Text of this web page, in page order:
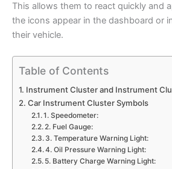
This allows them to react quickly and
the icons appear in the dashboard or
their vehicle.
Table of Contents
Instrument Cluster and Instrument
Car Instrument Cluster Symbols
1. Speedometer:
2. Fuel Gauge:
3. Temperature Warning Light:
4. Oil Pressure Warning Light:
5. Battery Charge Warning Light: